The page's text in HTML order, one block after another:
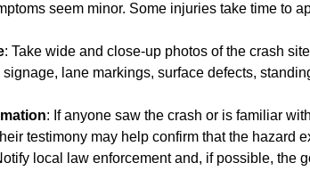
seem minor. Some injuries take time to
: Take wide and close-up photos of the crash
lane markings, surface defects,
: If anyone saw the crash or is familiar
testimony may help confirm that the hazard
local law enforcement and, if possible, the